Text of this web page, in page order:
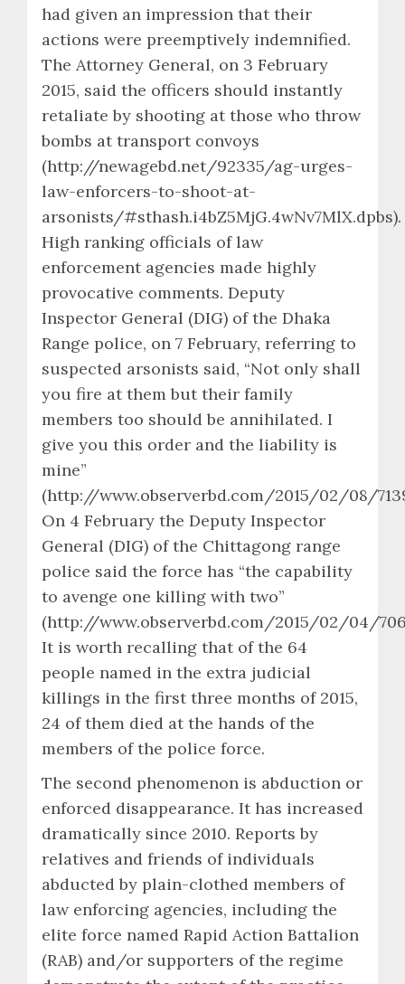
had given an impression that their
actions were preemptively indemnified.
The Attorney General, on 3 February
2015, said the officers should instantly
retaliate by shooting at those who throw
bombs at transport convoys
(http://newagebd.net/92335/ag-urges-
law-enforcers-to-shoot-at-
arsonists/#sthash.i4bZ5MjG.4wNv7MlX.dpbs).
High ranking officials of law
enforcement agencies made highly
provocative comments. Deputy
Inspector General (DIG) of the Dhaka
Range police, on 7 February, referring to
suspected arsonists said, “Not only shall
you fire at them but their family
members too should be annihilated. I
give you this order and the liability is
mine”
(http://www.observerbd.com/2015/02/08/
On 4 February the Deputy Inspector
General (DIG) of the Chittagong range
police said the force has “the capability
to avenge one killing with two”
(http://www.observerbd.com/2015/02/04/
It is worth recalling that of the 64
people named in the extra judicial
killings in the first three months of 2015,
24 of them died at the hands of the
members of the police force.
The second phenomenon is abduction or
enforced disappearance. It has increased
dramatically since 2010. Reports by
relatives and friends of individuals
abducted by plain-clothed members of
law enforcing agencies, including the
elite force named Rapid Action Battalion
(RAB) and/or supporters of the regime